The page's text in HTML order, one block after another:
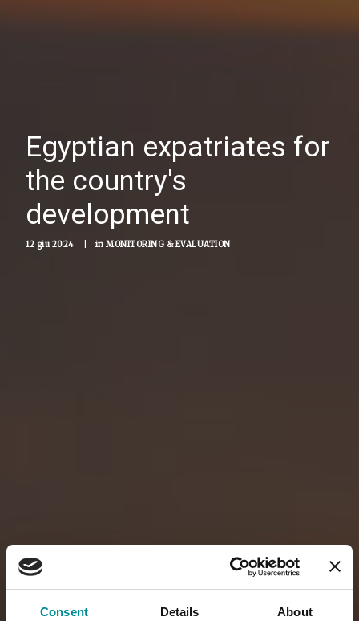
Consent Details About
Egyptian expatriates for
the country's
development
12 giu 2024 in MONITORING & EVALUATION